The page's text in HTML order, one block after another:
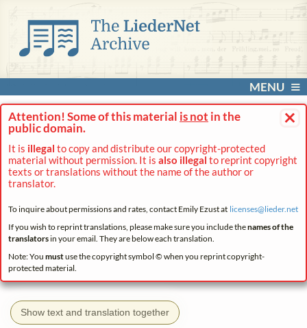
MENU
×
Attention! Some of this material is not in the
public domain.
It is illegal to copy and distribute our copyright-protected
material without permission. It is also illegal to reprint copyright
texts or translations without the name of the author or
translator.
To inquire about permissions and rates, contact Emily Ezust at licenses@lieder.net
If you wish to reprint translations, please make sure you include thenames of the
translatorsin your email. They are below each translation.
Note: You mustuse the copyright symbol © when you reprint copyright-
protected material.
Show text and translation together